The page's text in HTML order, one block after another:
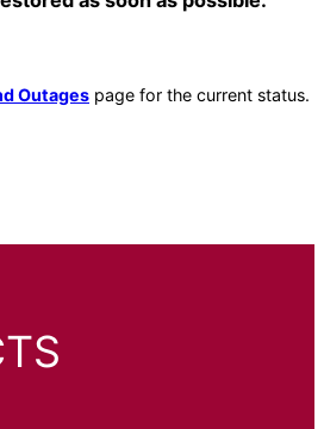
Outages page for the current status.